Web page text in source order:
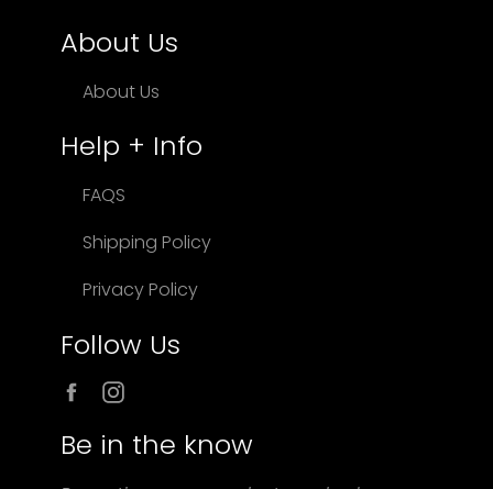
About Us
About Us
Help + Info
FAQS
Shipping Policy
Privacy Policy
Follow Us
Facebook
Be in the know